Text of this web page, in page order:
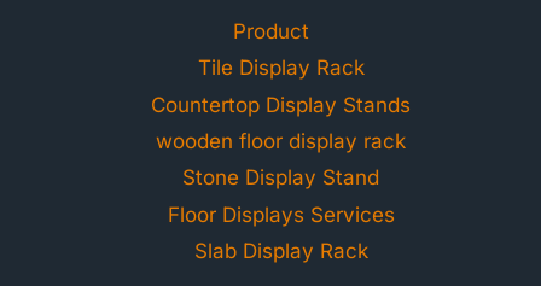
Product
Tile Display Rack
Countertop Display Stands
wooden floor display rack
Stone Display Stand
Floor Displays Services
Slab Display Rack